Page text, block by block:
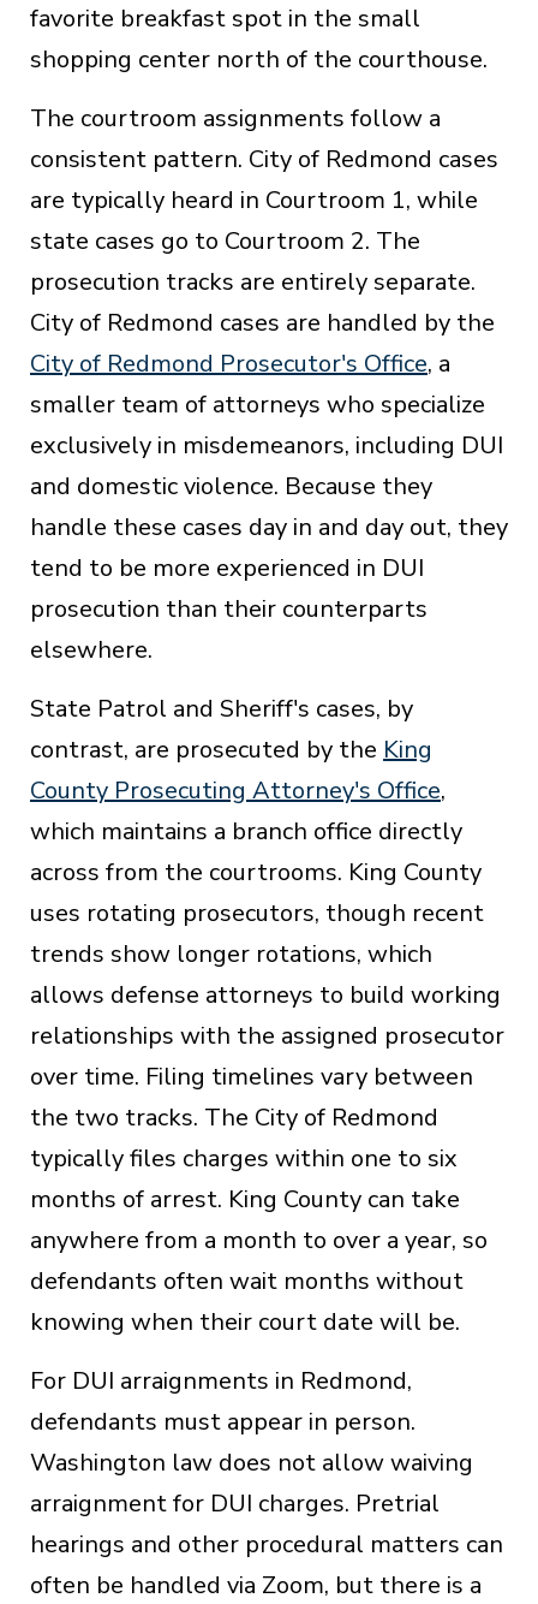
favorite breakfast spot in the small
shopping center north of the courthouse.
The courtroom assignments follow a
consistent pattern. City of Redmond cases
are typically heard in Courtroom 1, while
state cases go to Courtroom 2. The
prosecution tracks are entirely separate.
City of Redmond cases are handled by the
City of Redmond Prosecutor's Office, a
smaller team of attorneys who specialize
exclusively in misdemeanors, including DUI
and domestic violence. Because they
handle these cases day in and day out, they
tend to be more experienced in DUI
prosecution than their counterparts
elsewhere.
State Patrol and Sheriff's cases, by
contrast, are prosecuted by the King
County Prosecuting Attorney's Office,
which maintains a branch office directly
across from the courtrooms. King County
uses rotating prosecutors, though recent
trends show longer rotations, which
allows defense attorneys to build working
relationships with the assigned prosecutor
over time. Filing timelines vary between
the two tracks. The City of Redmond
typically files charges within one to six
months of arrest. King County can take
anywhere from a month to over a year, so
defendants often wait months without
knowing when their court date will be.
For DUI arraignments in Redmond,
defendants must appear in person.
Washington law does not allow waiving
arraignment for DUI charges. Pretrial
hearings and other procedural matters can
often be handled via Zoom, but there is a